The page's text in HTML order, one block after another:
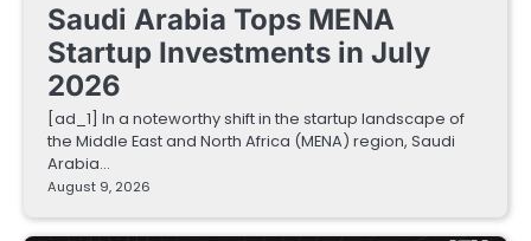
Saudi Arabia Tops MENA
Startup Investments in July
2026
[ad_1] In a noteworthy shift in the startup landscape of
the Middle East and North Africa (MENA) region, Saudi
Arabia…
August 9, 2026